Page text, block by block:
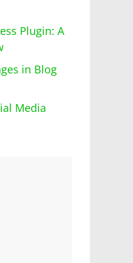
Plugin: A
in Blog
Media